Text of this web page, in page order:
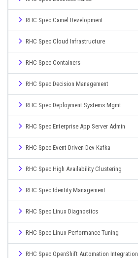
RHC Spec Camel Development
RHC Spec Cloud Infrastructure
RHC Spec Containers
RHC Spec Decision Management
RHC Spec Deployment Systems Mgmt
RHC Spec Enterprise App Server Admin
RHC Spec Event Driven Dev Kafka
RHC Spec High Availability Clustering
RHC Spec Identity Management
RHC Spec Linux Diagnostics
RHC Spec Linux Performance Tuning
RHC Spec OpenShift Automation Integration